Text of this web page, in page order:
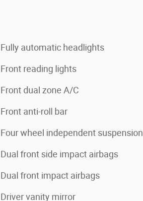
Fully automatic headlights
Front reading lights
Front dual zone A/C
Front anti-roll bar
Four wheel independent suspension
Dual front side impact airbags
Dual front impact airbags
Driver vanity mirror